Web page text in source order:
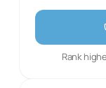
Rank